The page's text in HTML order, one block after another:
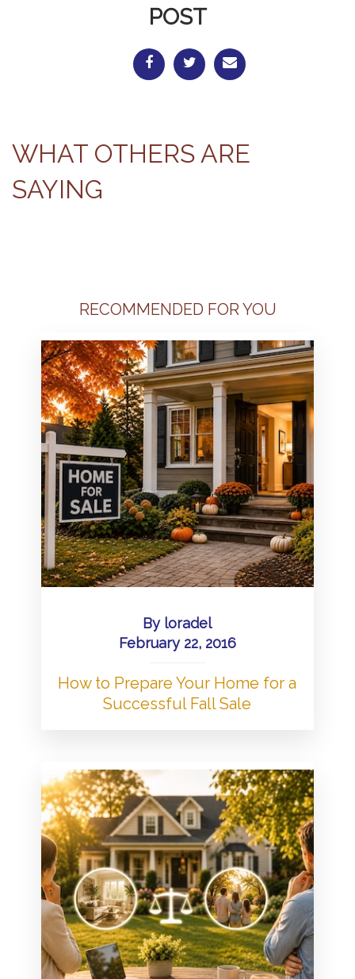
POST
WHAT OTHERS ARE
SAYING
RECOMMENDED FOR YOU
By loradel
February 22, 2016
How to Prepare Your Home for a
Successful Fall Sale